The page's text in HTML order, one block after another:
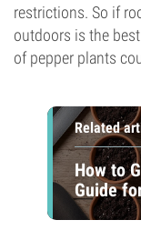
restrictions. So if
outdoors is the
of pepper plants
Related
How to
Guide